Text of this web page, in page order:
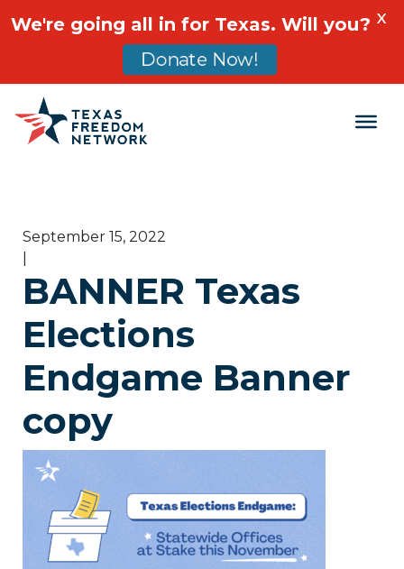
Main Navigation
September 15, 2022
BANNER Texas
Elections
Endgame Banner
copy
We're going all in for Texas. Will you?
Donate Now!
X